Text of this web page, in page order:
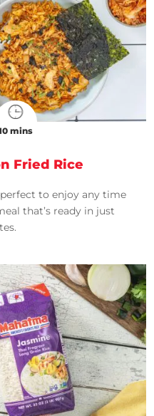
mins
Fried Rice
to enjoy any time
that’s ready in just